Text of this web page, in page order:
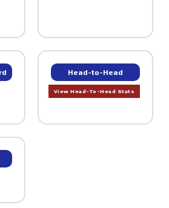
Head-to-Head
View Head-To-Head Stats